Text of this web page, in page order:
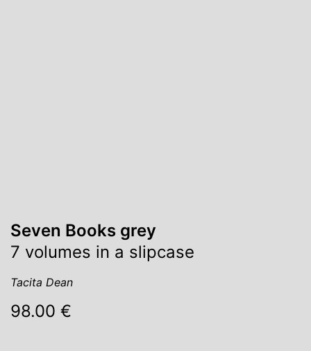
Seven Books grey
7 volumes in a slipcase
Tacita Dean
98.00 €